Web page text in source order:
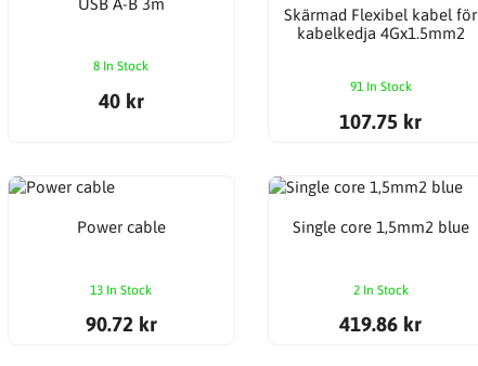
8 In Stock
40 kr
Skärmad Flexibel kabel för
kabelkedja 4Gx1.5mm2
91 In Stock
107.75 kr
Power cable
13 In Stock
90.72 kr
Single core 1,5mm2 blue
2 In Stock
419.86 kr